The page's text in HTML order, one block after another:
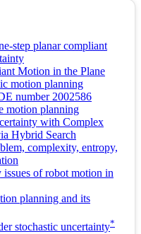
step planar compliant
Motion in the Plane
motion planning
number 2002586
motion planning
with Complex
Hybrid Search
complexity, entropy,
of robot motion in
planning and its
stochastic uncertainty*